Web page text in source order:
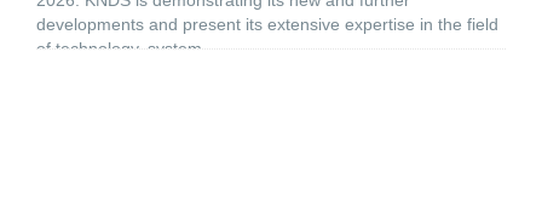
developments and present its extensive expertise in the field
of technology, system,